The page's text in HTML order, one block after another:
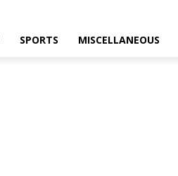
SPORTS MISCELLANEOUS